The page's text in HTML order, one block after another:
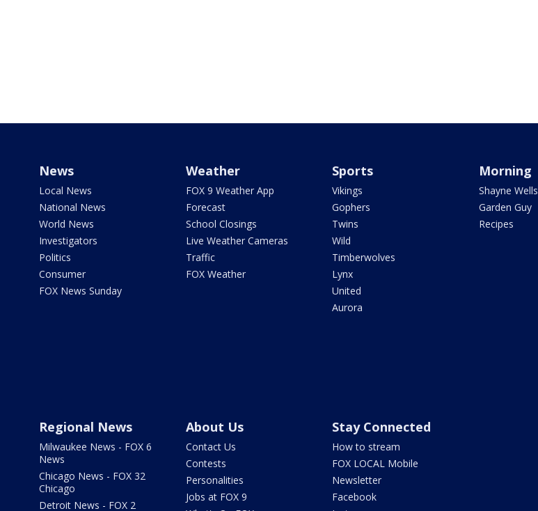
News
Local News
National News
World News
Investigators
Politics
Consumer
FOX News Sunday
Weather
FOX 9 Weather App
Forecast
School Closings
Live Weather Cameras
Traffic
FOX Weather
Sports
Vikings
Gophers
Twins
Wild
Timberwolves
Lynx
United
Aurora
Morning
Shayne Wells
Garden Guy
Recipes
Regional News
Milwaukee News - FOX 6
News
Chicago News - FOX 32
Chicago
Detroit News - FOX 2
About Us
Contact Us
Contests
Personalities
Jobs at FOX 9
Stay Connected
How to stream
FOX LOCAL Mobile
Newsletter
Facebook